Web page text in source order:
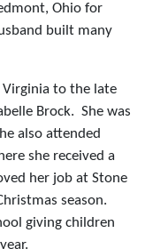
Ohio for
built many
Virginia to the late
Brock. She was
also attended
she received a
her job at Stone
season.
giving children